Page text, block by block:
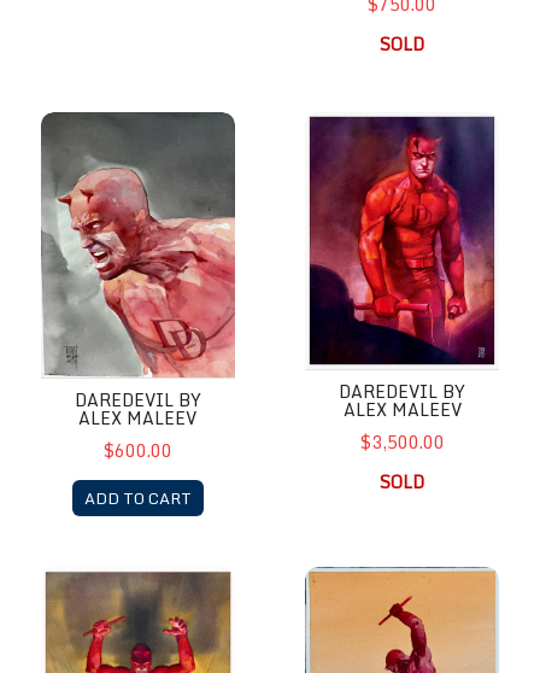
SOLD
Daredevil by Alex Maleev
DAREDEVIL BY
ALEX MALEEV
$600.00
ADD TO CART
Daredevil by Alex Maleev
DAREDEVIL BY
ALEX MALEEV
$3,500.00
SOLD
DareDevil by Alex Maleev Marvel Snap Card ArtDaredevil Retribution by Alex